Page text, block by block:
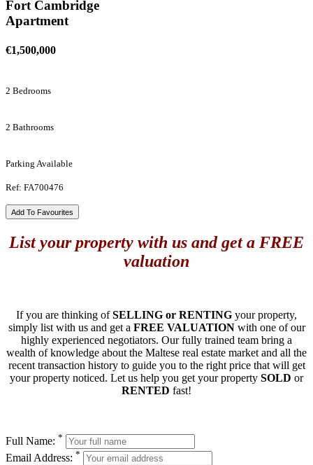
Fort Cambridge
Apartment
€1,500,000
2 Bedrooms
2 Bathrooms
Parking Available
Ref: FA700476
Add To Favourites
List your property with us and get a FREE
valuation
If you are thinking ofSELLING or RENTING your property,
simply list with us and get a FREE VALUATIONwith one of our
highly experienced negotiators. Our fully trained team bring a
wealth of knowledge about the Maltese real estate market and all the
recent transaction history to guide you to the right price that will get
your property noticed. Let us help you get your property SOLD or
RENTED fast!
Full Name: *
Email Address: *